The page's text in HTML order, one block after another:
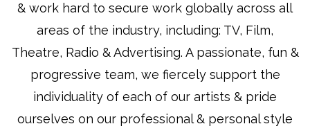
& work hard to secure work globally across all
areas of the industry, including: TV, Film,
Theatre, Radio & Advertising. A passionate, fun &
progressive team, we fiercely support the
individuality of each of our artists & pride
ourselves on our professional & personal style